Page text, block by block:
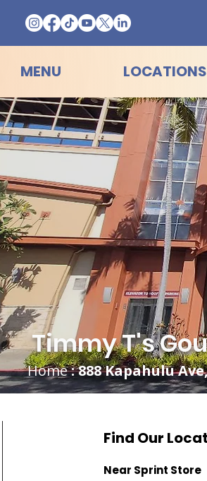
MENU LOCATIONS
Home: 888 Kapahulu
Timmy T's
Find Our
Near Sprint Store